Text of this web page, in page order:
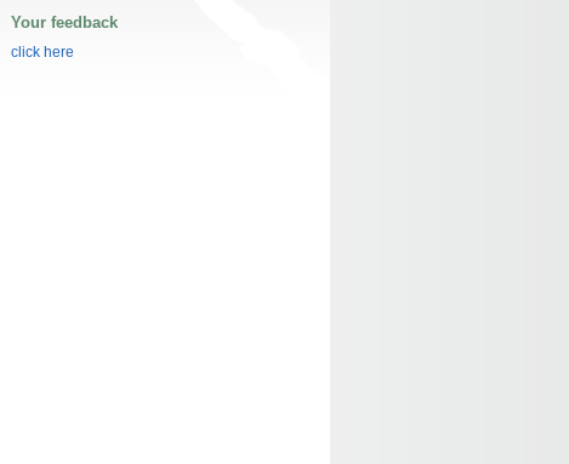
Your feedback
click here